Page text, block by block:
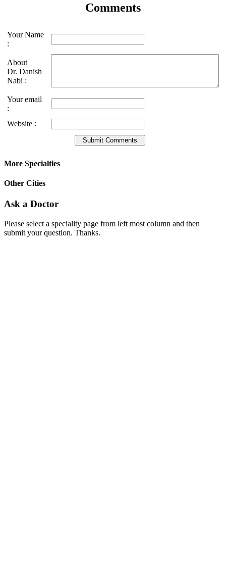
Comments
Your Name
:
About
Dr. Danish
Nabi :
Your email
:
Website :
More Specialties
Other Cities
Ask a Doctor
Please select a speciality page from left most column and then
submit your question. Thanks.